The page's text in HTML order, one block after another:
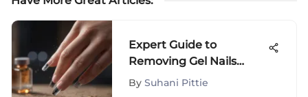
Expert Guide to
Removing Gel Nails
Without Acetone
By Suhani Pittie